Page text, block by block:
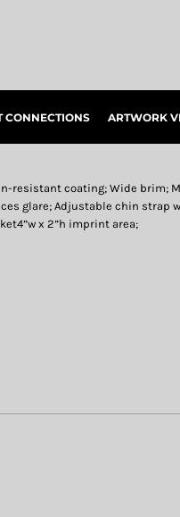
CONNECTIONS ARTWORK
resistant coating; Wide brim;
glare; Adjustable chin strap
x 2”h imprint area;